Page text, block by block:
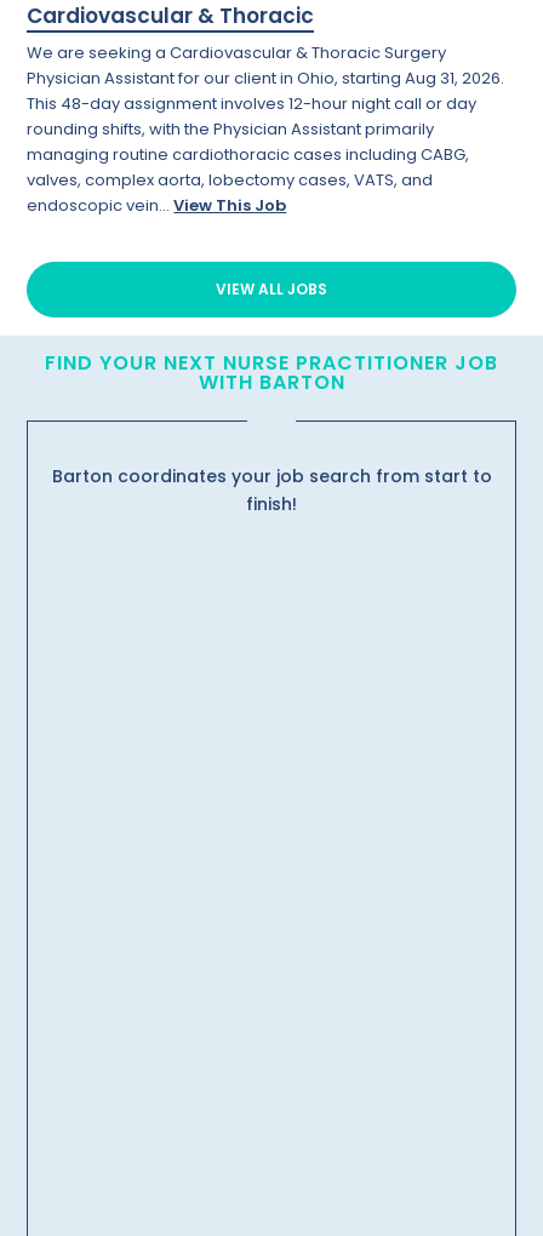
Cardiovascular & Thoracic
We are seeking a Cardiovascular & Thoracic Surgery
Physician Assistant for our client in Ohio, starting Aug 31, 2026.
This 48-day assignment involves 12-hour night call or day
rounding shifts, with the Physician Assistant primarily
managing routine cardiothoracic cases including CABG,
valves, complex aorta, lobectomy cases, VATS, and
endoscopic vein...View This Job
VIEW ALL JOBS
FIND YOUR NEXT NURSE PRACTITIONER JOB
WITH BARTON
Barton coordinates your job search from start to
finish!